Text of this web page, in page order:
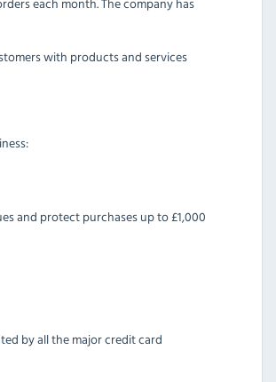
with products and services
and protect purchases up to £1,000
by all the major credit card